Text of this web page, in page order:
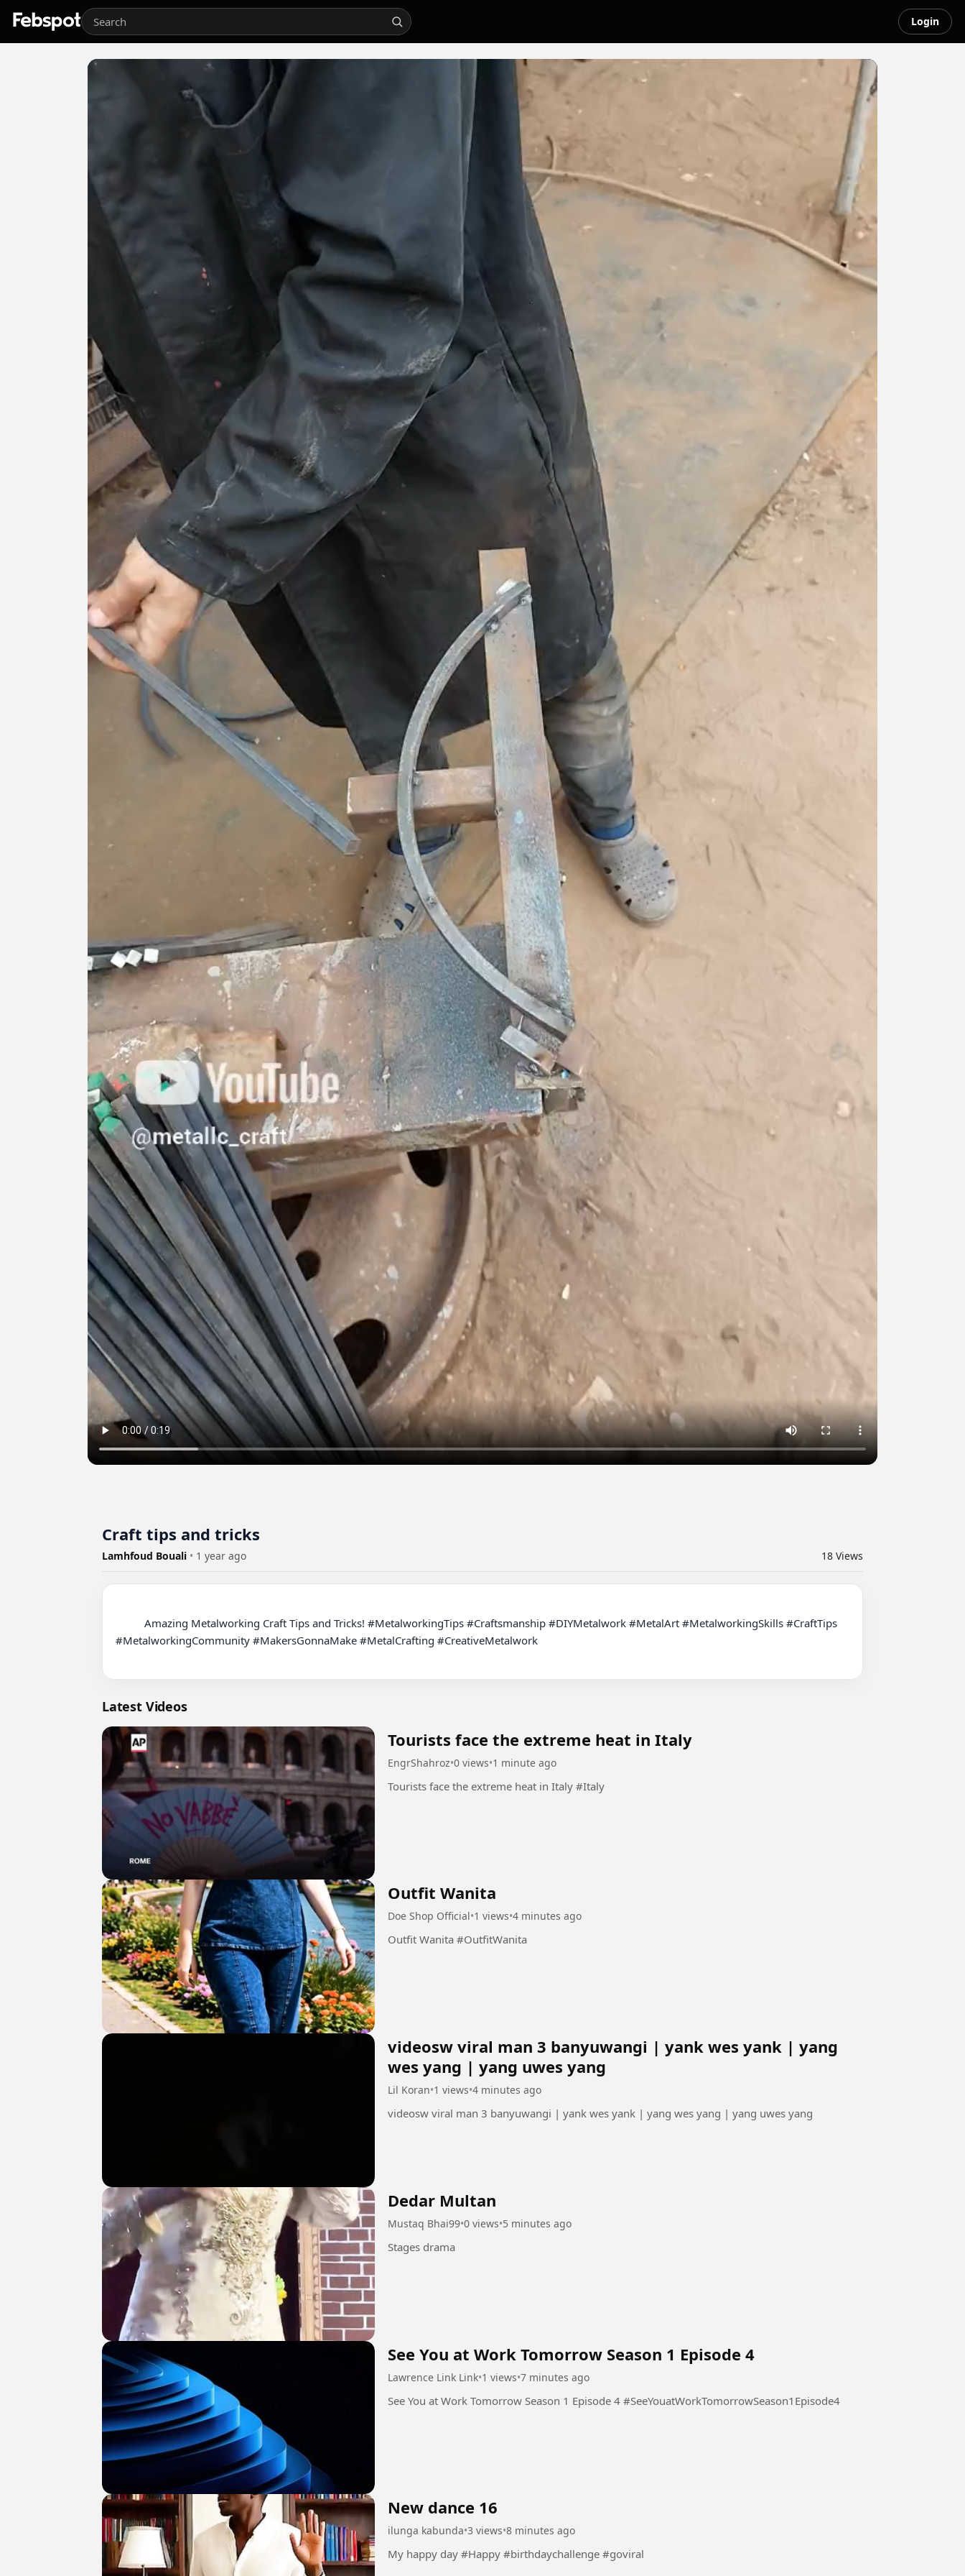
Login
Craft tips and tricks
Lamhfoud Bouali • 1 year ago 18 Views
#MetalworkingCommunity #MakersGonnaMake #MetalCrafting #CreativeMetalwork
Latest Videos
Tourists face the extreme heat in Italy
EngrShahroz•0 views•1 minute ago
Tourists face the extreme heat in Italy #Italy
Outfit Wanita
Doe Shop Official•1 views•4 minutes ago
Outfit Wanita #OutfitWanita
videosw viral man 3 banyuwangi | yank wes yank | yang
wes yang | yang uwes yang
Lil Koran•1 views•4 minutes ago
videosw viral man 3 banyuwangi | yank wes yank | yang wes yang | yang uwes yang
Dedar Multan
Mustaq Bhai99•0 views•5 minutes ago
Stages drama
See You at Work Tomorrow Season 1 Episode 4
Lawrence Link Link•1 views•7 minutes ago
See You at Work Tomorrow Season 1 Episode 4 #SeeYouatWorkTomorrowSeason1Episode4
New dance 16
ilunga kabunda•3 views•8 minutes ago
My happy day #Happy #birthdaychallenge #goviral